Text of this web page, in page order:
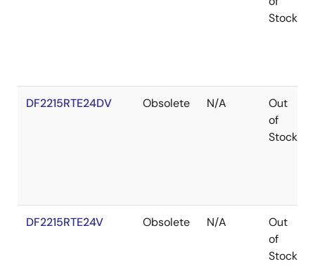
Stock
DF2215RTE24DV Obsolete N/A
Out
of
Stock
DF2215RTE24V Obsolete N/A
Out
of
Stock